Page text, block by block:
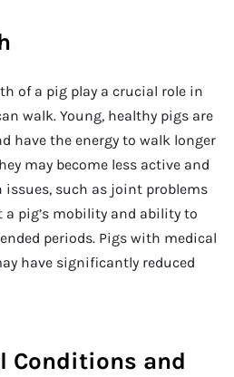
of a pig play a crucial role in
walk. Young, healthy pigs are
have the energy to walk longer
may become less active and
issues, such as joint problems
pig’s mobility and ability to
periods. Pigs with medical
have significantly reduced
Conditions and